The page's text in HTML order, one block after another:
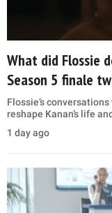
What did Flossie
Season 5 finale
Flossie’s
reshape Kanan’s life
1 day ago